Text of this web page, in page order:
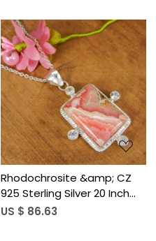
Loading...
Rhodochrosite &amp; CZ
925 Sterling Silver 20 Inch
Long Chain Pendant
US $ 86.63